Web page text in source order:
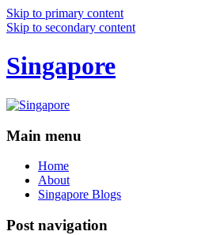
Skip to primary content
Skip to secondary content
Singapore
Main menu
Home
About
Singapore Blogs
Post navigation